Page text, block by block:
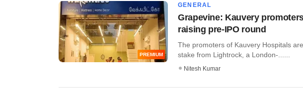
PREMIUM
GENERAL
Grapevine: Kauvery
raising pre-IPO round
The promoters of Kauvery Hospitals
stake from Lightrock, a London-......
Nitesh Kumar